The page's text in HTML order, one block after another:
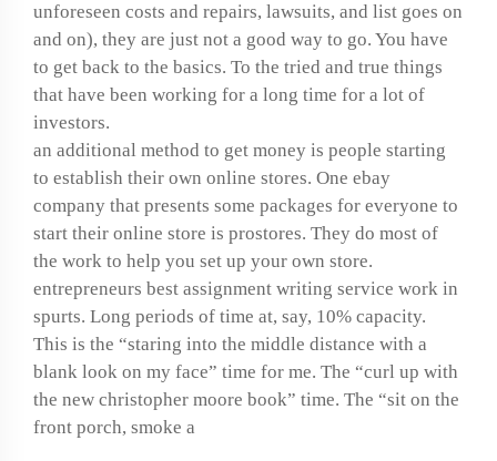
unforeseen costs and repairs, lawsuits, and list goes on
and on), they are just not a good way to go. You have
to get back to the basics. To the tried and true things
that have been working for a long time for a lot of
investors.
an additional method to get money is people starting
to establish their own online stores. One ebay
company that presents some packages for everyone to
start their online store is prostores. They do most of
the work to help you set up your own store.
entrepreneurs best assignment writing service work in
spurts. Long periods of time at, say, 10% capacity.
This is the “staring into the middle distance with a
blank look on my face” time for me. The “curl up with
the new christopher moore book” time. The “sit on the
front porch, smoke a